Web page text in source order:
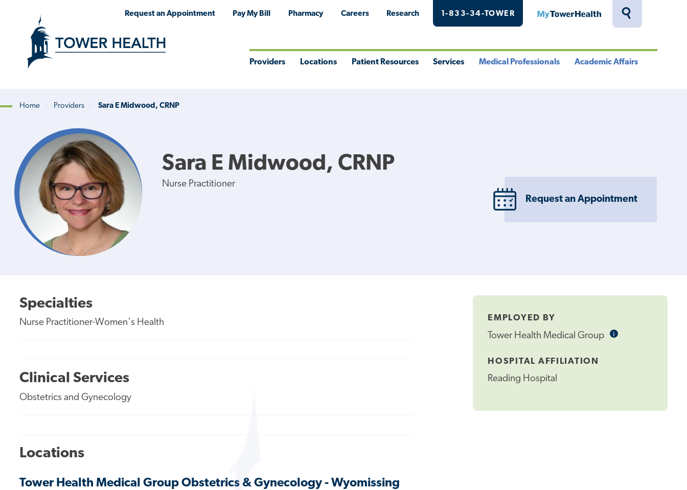
Toggle
Request an Appointment Pay My Bill Pharmacy Careers Research 1-833-34-TOWER MyTowerHealth
Providers Locations Patient Resources Services Medical Professionals Academic Affairs
Breadcrumb
Home Providers Sara E Midwood, CRNP
Sara E Midwood, CRNP
Nurse Practitioner
Request an Appointment
EMPLOYED BY
Tower Health Medical Group iInformational
HOSPITAL AFFILIATION
Reading Hospital
Specialties
Nurse Practitioner-Women's Health
Clinical Services
Obstetrics and Gynecology
Locations
Tower Health Medical Group Obstetrics & Gynecology - Wyomissing